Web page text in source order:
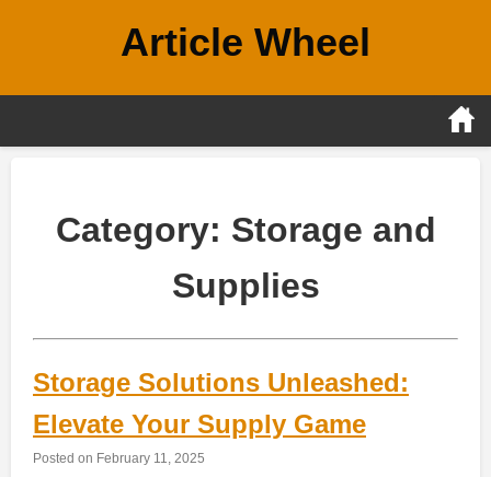
Article Wheel
Category: Storage and
Supplies
Storage Solutions Unleashed:
Elevate Your Supply Game
Posted on February 11, 2025